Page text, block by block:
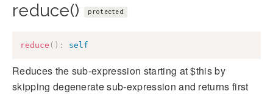
reduce() protected
reduce ( ) : self
Reduces the sub-expression starting at $this by
skipping degenerate sub-expression and returns first